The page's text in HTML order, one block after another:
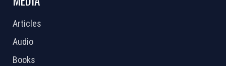
Articles
Audio
Books